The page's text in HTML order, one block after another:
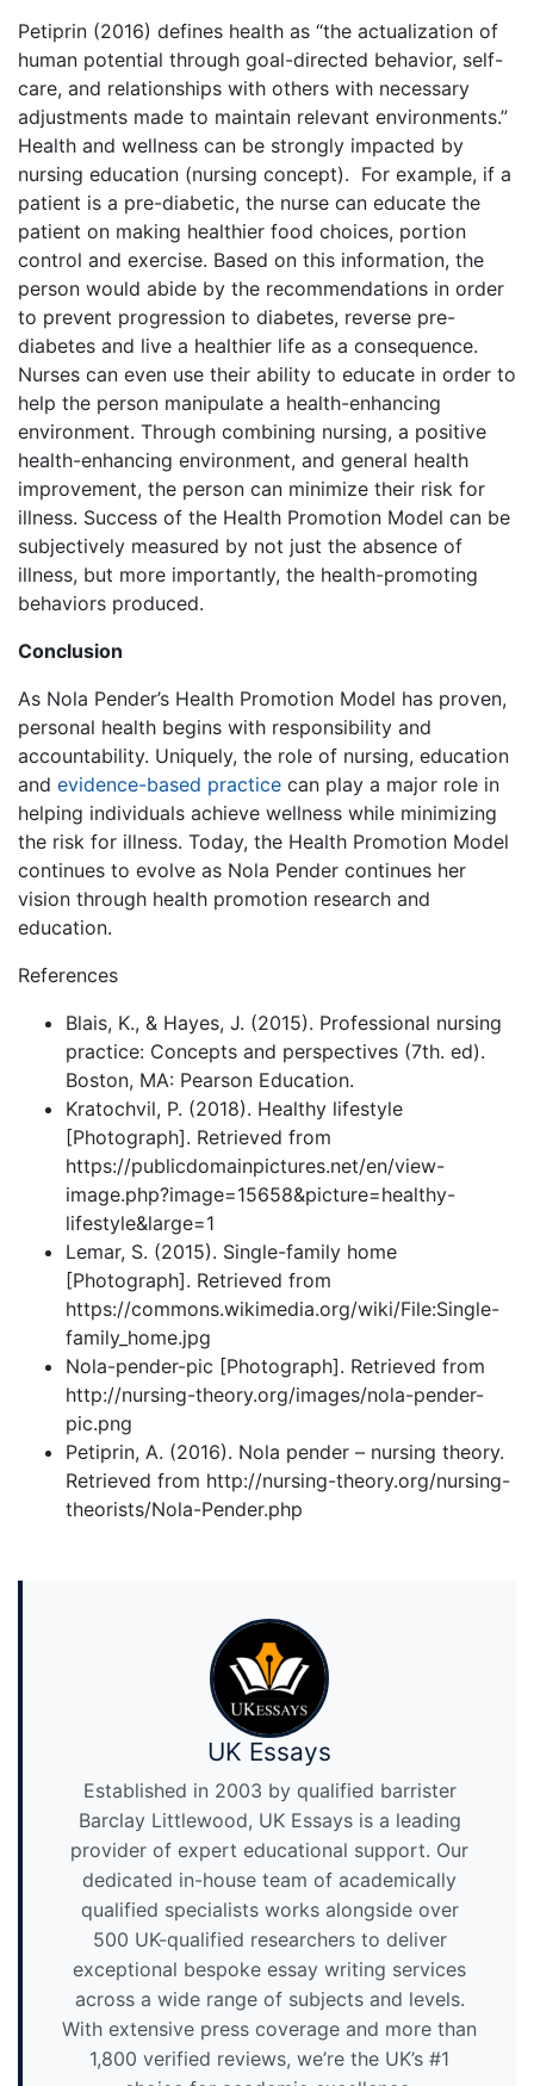
Petiprin (2016) defines health as “the actualization of
human potential through goal-directed behavior, self-
care, and relationships with others with necessary
adjustments made to maintain relevant environments.”
Health and wellness can be strongly impacted by
nursing education (nursing concept). For example, if a
patient is a pre-diabetic, the nurse can educate the
patient on making healthier food choices, portion
control and exercise. Based on this information, the
person would abide by the recommendations in order
to prevent progression to diabetes, reverse pre-
diabetes and live a healthier life as a consequence.
Nurses can even use their ability to educate in order to
help the person manipulate a health-enhancing
environment. Through combining nursing, a positive
health-enhancing environment, and general health
improvement, the person can minimize their risk for
illness. Success of the Health Promotion Model can be
subjectively measured by not just the absence of
illness, but more importantly, the health-promoting
behaviors produced.
Conclusion
As Nola Pender’s Health Promotion Model has proven,
personal health begins with responsibility and
accountability. Uniquely, the role of nursing, education
and evidence-based practice can play a major role in
helping individuals achieve wellness while minimizing
the risk for illness. Today, the Health Promotion Model
continues to evolve as Nola Pender continues her
vision through health promotion research and
education.
References
Blais, K., & Hayes, J. (2015). Professional nursing
practice: Concepts and perspectives (7th. ed).
Boston, MA: Pearson Education.
Kratochvil, P. (2018). Healthy lifestyle
[Photograph]. Retrieved from
https://publicdomainpictures.net/en/view-
image.php?image=15658&picture=healthy-
lifestyle&large=1
Lemar, S. (2015). Single-family home
[Photograph]. Retrieved from
https://commons.wikimedia.org/wiki/File:Single-
family_home.jpg
Nola-pender-pic [Photograph]. Retrieved from
http://nursing-theory.org/images/nola-pender-
pic.png
Petiprin, A. (2016). Nola pender – nursing theory.
Retrieved from http://nursing-theory.org/nursing-
theorists/Nola-Pender.php
UK Essays
Established in 2003 by qualified barrister
Barclay Littlewood, UK Essays is a leading
provider of expert educational support. Our
dedicated in-house team of academically
qualified specialists works alongside over
500 UK-qualified researchers to deliver
exceptional bespoke essay writing services
across a wide range of subjects and levels.
With extensive press coverage and more than
1,800 verified reviews, we’re the UK’s #1